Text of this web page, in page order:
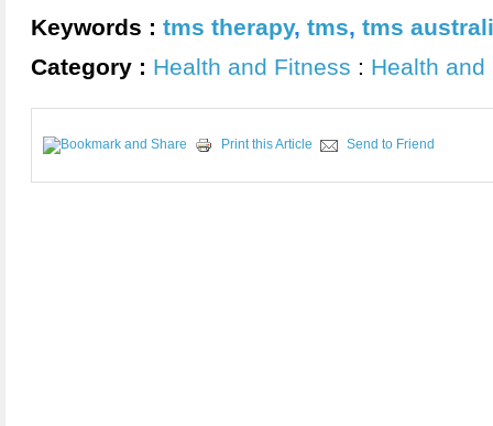
Keywords : tms therapy, tms, tms
Category : Health and Fitness : Health and
Print this Article Send to Friend